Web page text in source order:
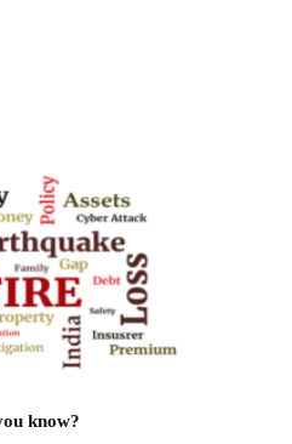
know?